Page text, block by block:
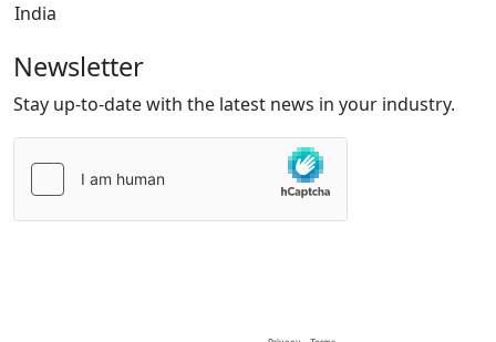
India
Newsletter
Stay up-to-date with the latest news in your industry.